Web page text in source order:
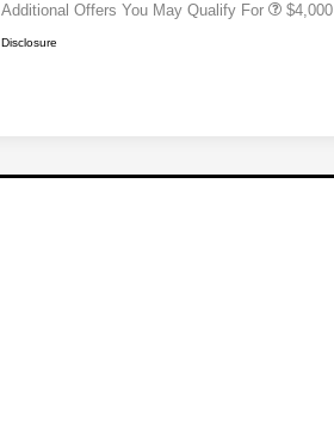
Additional Offers You May Qualify For $4,000
Disclosure